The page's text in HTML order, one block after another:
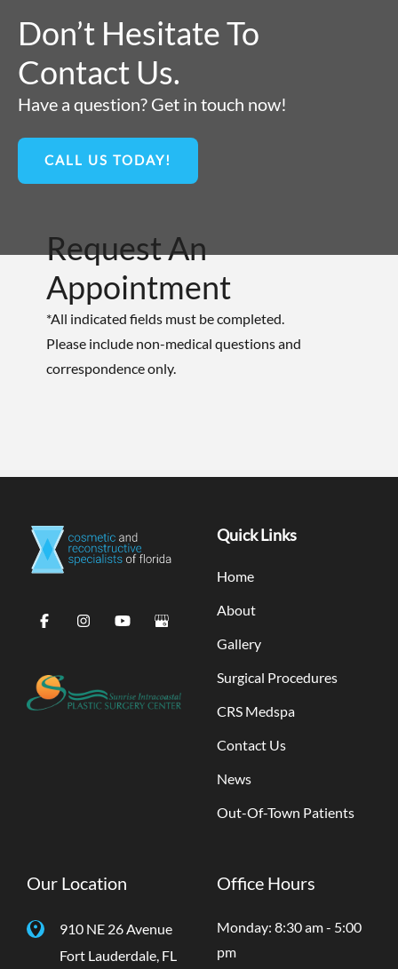
Don’t Hesitate To
Contact Us.
Have a question? Get in touch now!
CALL US TODAY!
Request An
Appointment
*All indicated fields must be completed.
Please include non-medical questions and
correspondence only.
Quick Links
Home
About
Gallery
Surgical Procedures
CRS Medspa
Contact Us
News
Out-Of-Town Patients
Our Location
910 NE 26 Avenue
Fort Lauderdale FL
Office Hours
Monday: 8:30 am - 5:00
pm